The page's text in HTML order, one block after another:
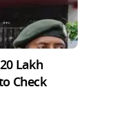
Lakh
Check